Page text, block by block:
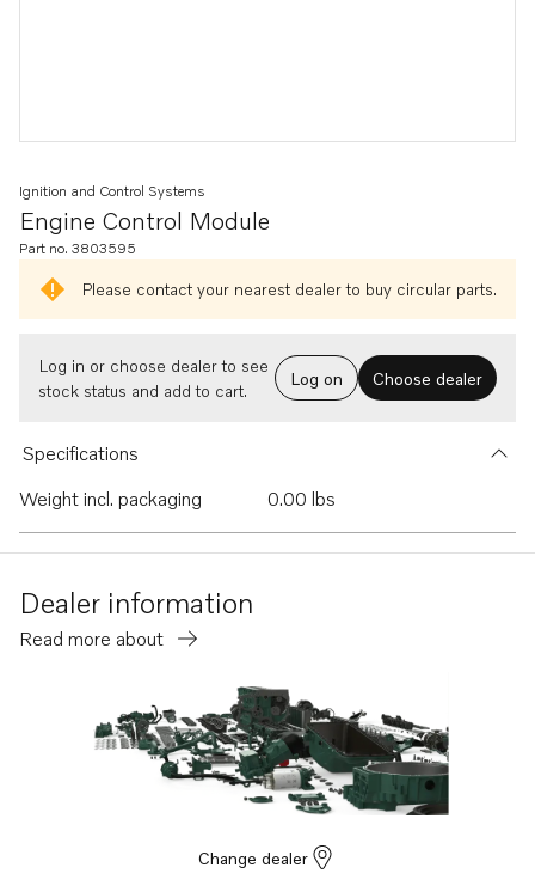
Engine Control Module
Ignition and Control Systems
Part no. 3803595
Please contact your nearest dealer to buy circular parts.
Log in or choose dealer to see
stock status and add to cart.
Log on Choose dealer
Specifications
Weight incl. packaging
0.00 lbs
Dealer information
Read more about
Change dealer